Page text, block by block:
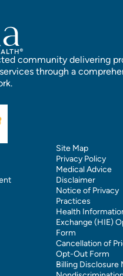
community delivering
through a
Site Map
Privacy Policy
Medical Advice
Disclaimer
Notice of Privacy
Practices
Health
Exchange (HIE)
Form
Cancellation of
Opt-Out Form
Billing Disclosure